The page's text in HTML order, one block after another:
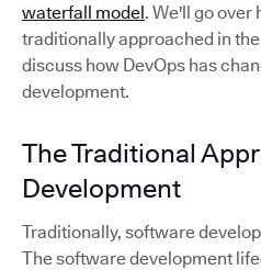
waterfall model. We'll go
traditionally approached in
discuss how DevOps has
development.
The Traditional
Development
Traditionally, software
The software development